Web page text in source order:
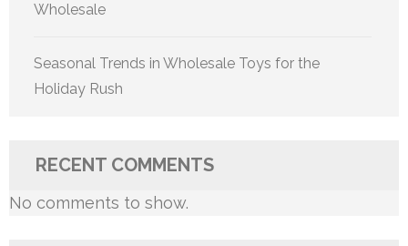
Wholesale
Seasonal Trends in Wholesale Toys for the
Holiday Rush
RECENT COMMENTS
No comments to show.